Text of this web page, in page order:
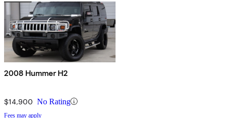
2008 Hummer H2
$14,900 No Rating
Fees may apply